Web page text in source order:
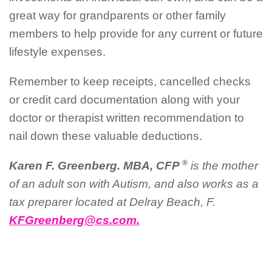
great way for grandparents or other family
members to help provide for any current or future
lifestyle expenses.
Remember to keep receipts, cancelled checks
or credit card documentation along with your
doctor or therapist written recommendation to
nail down these valuable deductions.
Karen F. Greenberg. MBA, CFP ® is the mother
of an adult son with Autism, and also works as a
tax preparer located at Delray Beach, F.
KFGreenberg@cs.com.